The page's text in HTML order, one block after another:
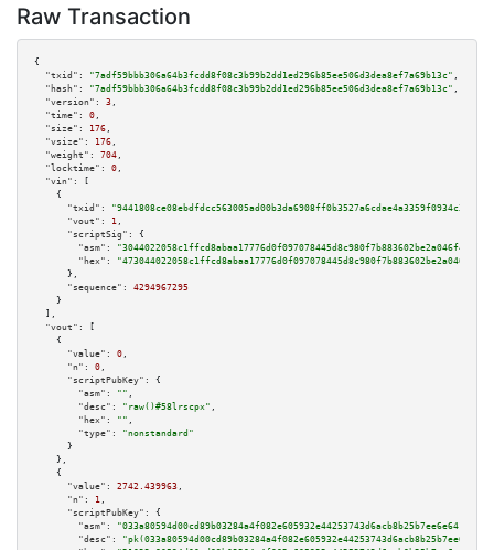
Raw Transaction
{
"txid":
"7adf59bbb306a64b3fcdd8f08c3b99b2dd1ed296b85ee506d3dea8ef7a69b13c" ,
"hash":
"7adf59bbb306a64b3fcdd8f08c3b99b2dd1ed296b85ee506d3dea8ef7a69b13c" ,
"version":
3 ,
"time":
0 ,
"size":
176 ,
"vsize":
176 ,
"weight":
704 ,
"locktime":
0 ,
"vin":
[
    {
"txid":
"9441808ce08ebdfdcc563005ad00b3da6908ff0b3527a6cdae4a3359f0934c32"
"vout":
1 ,
"scriptSig":
{
"asm":
"hex":
      },
"sequence":
4294967295
    }
  ],
"vout":
[
    {
"value":
0 ,
"n":
0 ,
"scriptPubKey":
{
"asm":
"" ,
"desc":
"raw()#58lrscpx" ,
"hex":
"" ,
"type":
"nonstandard"
      }
    },
    {
"value":
2742.439963 ,
"n":
1 ,
"scriptPubKey":
{
"asm":
"033a80594d00cd89b03284a4f082e605932e44253743d6acb8b25b7ee6e641a8a7
"desc":